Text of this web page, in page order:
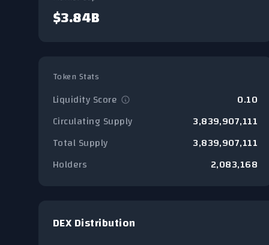
$3.84B
Token Stats
Liquidity Score
0.10
Circulating Supply
3,839,907,111
Total Supply
3,839,907,111
Holders
2,083,168
DEX Distribution